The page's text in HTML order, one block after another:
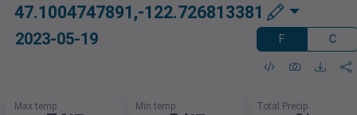
47.1004747891,-122.726813381
2023-05-19 F C
Max temp Min temp Total Precip